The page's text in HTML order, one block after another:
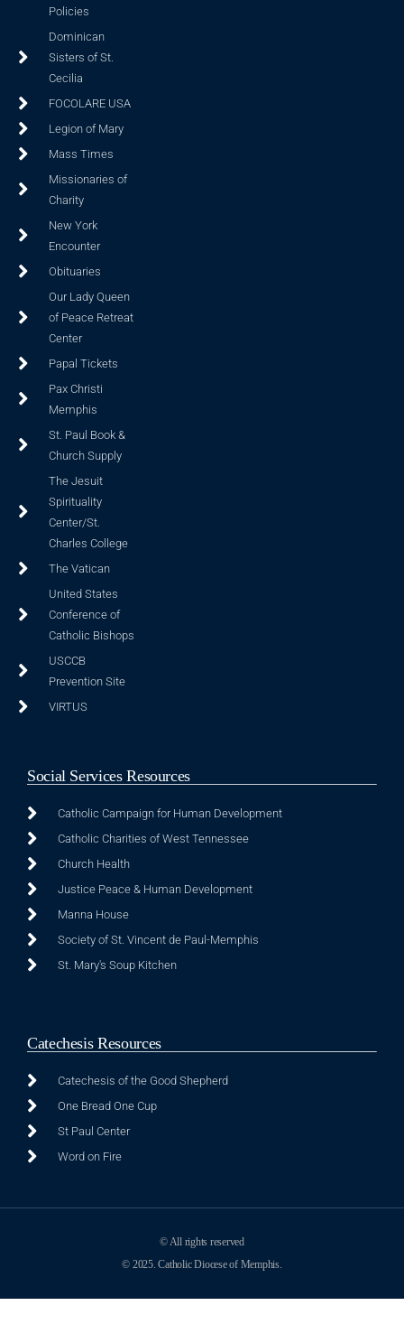
Policies
Dominican
Sisters of St.
Cecilia
FOCOLARE USA
Legion of Mary
Mass Times
Missionaries of
Charity
New York
Encounter
Obituaries
Our Lady Queen
of Peace Retreat
Center
Papal Tickets
Pax Christi
Memphis
St. Paul Book &
Church Supply
The Jesuit
Spirituality
Center/St.
Charles College
The Vatican
United States
Conference of
Catholic Bishops
USCCB
Prevention Site
VIRTUS
Social Services Resources
Catholic Campaign for Human Development
Catholic Charities of West Tennessee
Church Health
Justice Peace & Human Development
Manna House
Society of St. Vincent de Paul-Memphis
St. Mary's Soup Kitchen
Catechesis Resources
Catechesis of the Good Shepherd
One Bread One Cup
St Paul Center
Word on Fire
© All rights reserved
© 2025. Catholic Diocese of Memphis.